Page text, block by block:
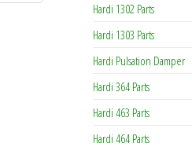
Hardi 1302 Parts
Hardi 1303 Parts
Hardi Pulsation Damper
Hardi 364 Parts
Hardi 463 Parts
Hardi 464 Parts